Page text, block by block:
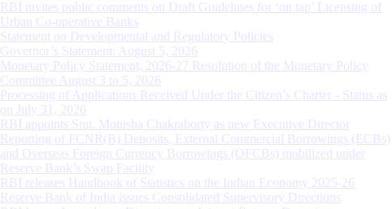
RBI invites public comments on Draft Guidelines for ‘on tap’ Licensing of
Urban Co-operative Banks
Statement on Developmental and Regulatory Policies
Governor’s Statement: August 5, 2026
Monetary Policy Statement, 2026-27 Resolution of the Monetary Policy
Committee August 3 to 5, 2026
Processing of Applications Received Under the Citizen’s Charter - Status as
on July 31, 2026
RBI appoints Smt. Monisha Chakraborty as new Executive Director
Reporting of FCNR(B) Deposits, External Commercial Borrowings (ECBs)
and Overseas Foreign Currency Borrowings (OFCBs) mobilized under
Reserve Bank’s Swap Facility
RBI releases Handbook of Statistics on the Indian Economy 2025-26
Reserve Bank of India issues Consolidated Supervisory Directions